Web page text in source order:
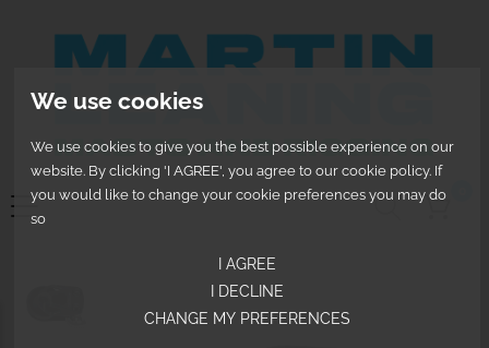
We use cookies
We use cookies to give you the best possible experience on our
website. By clicking 'I AGREE', you agree to our cookie policy. If
you would like to change your cookie preferences you may do
so
I AGREE
I DECLINE
CHANGE MY PREFERENCES